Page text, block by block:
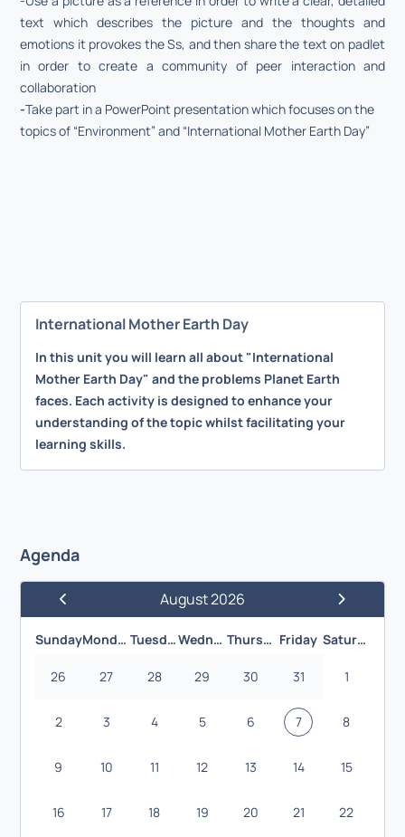
text which describes the picture and the thoughts and
emotions it provokes the Ss, and then share the text on padlet
in order to create a community of peer interaction and
collaboration
-Take part in a PowerPoint presentation which focuses on the
topics of “Environment” and “International Mother Earth Day”
International Mother Earth Day
In this unit you will learn all about "International
Mother Earth Day" and the problems Planet Earth
faces. Each activity is designed to enhance your
understanding of the topic whilst facilitating your
learning skills.
Agenda
August 2026
Next Month
Sunday
Monday Tuesday Wednesday Thursday Friday Saturday
26 27 28 29 30 31 1
2 3 4 5 6 7 8
9 10 11 12 13 14 15
16 17 18 19 20 21 22